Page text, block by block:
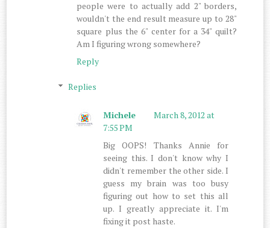
people were to actually add 2" borders,
wouldn't the end result measure up to 28"
square plus the 6" center for a 34" quilt?
Am I figuring wrong somewhere?
Reply
Replies
Michele
March 8, 2012 at
7:55 PM
Big OOPS! Thanks Annie for
seeing this. I don't know why I
didn't remember the other side. I
guess my brain was too busy
figuring out how to set this all
up. I greatly appreciate it. I'm
fixing it post haste.